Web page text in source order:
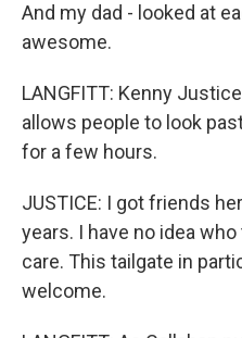
And my dad - looked at
awesome.
LANGFITT: Kenny
allows people to look
for a few hours.
JUSTICE: I got friends
years. I have no idea
care. This tailgate in
welcome.